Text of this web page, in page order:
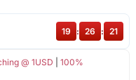
@ 1USD
100%
19 : 26 : 20